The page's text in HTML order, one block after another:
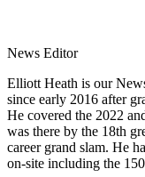
News Editor
Elliott Heath is our
since early 2016 after
He covered the 2022
was there by the 18th
career grand slam. He
on-site including the